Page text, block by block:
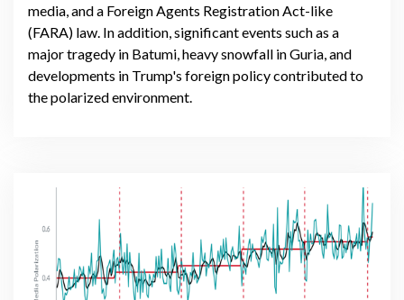
media, and a Foreign Agents Registration Act-like
(FARA) law. In addition, significant events such as a
major tragedy in Batumi, heavy snowfall in Guria, and
developments in Trump's foreign policy contributed to
the polarized environment.